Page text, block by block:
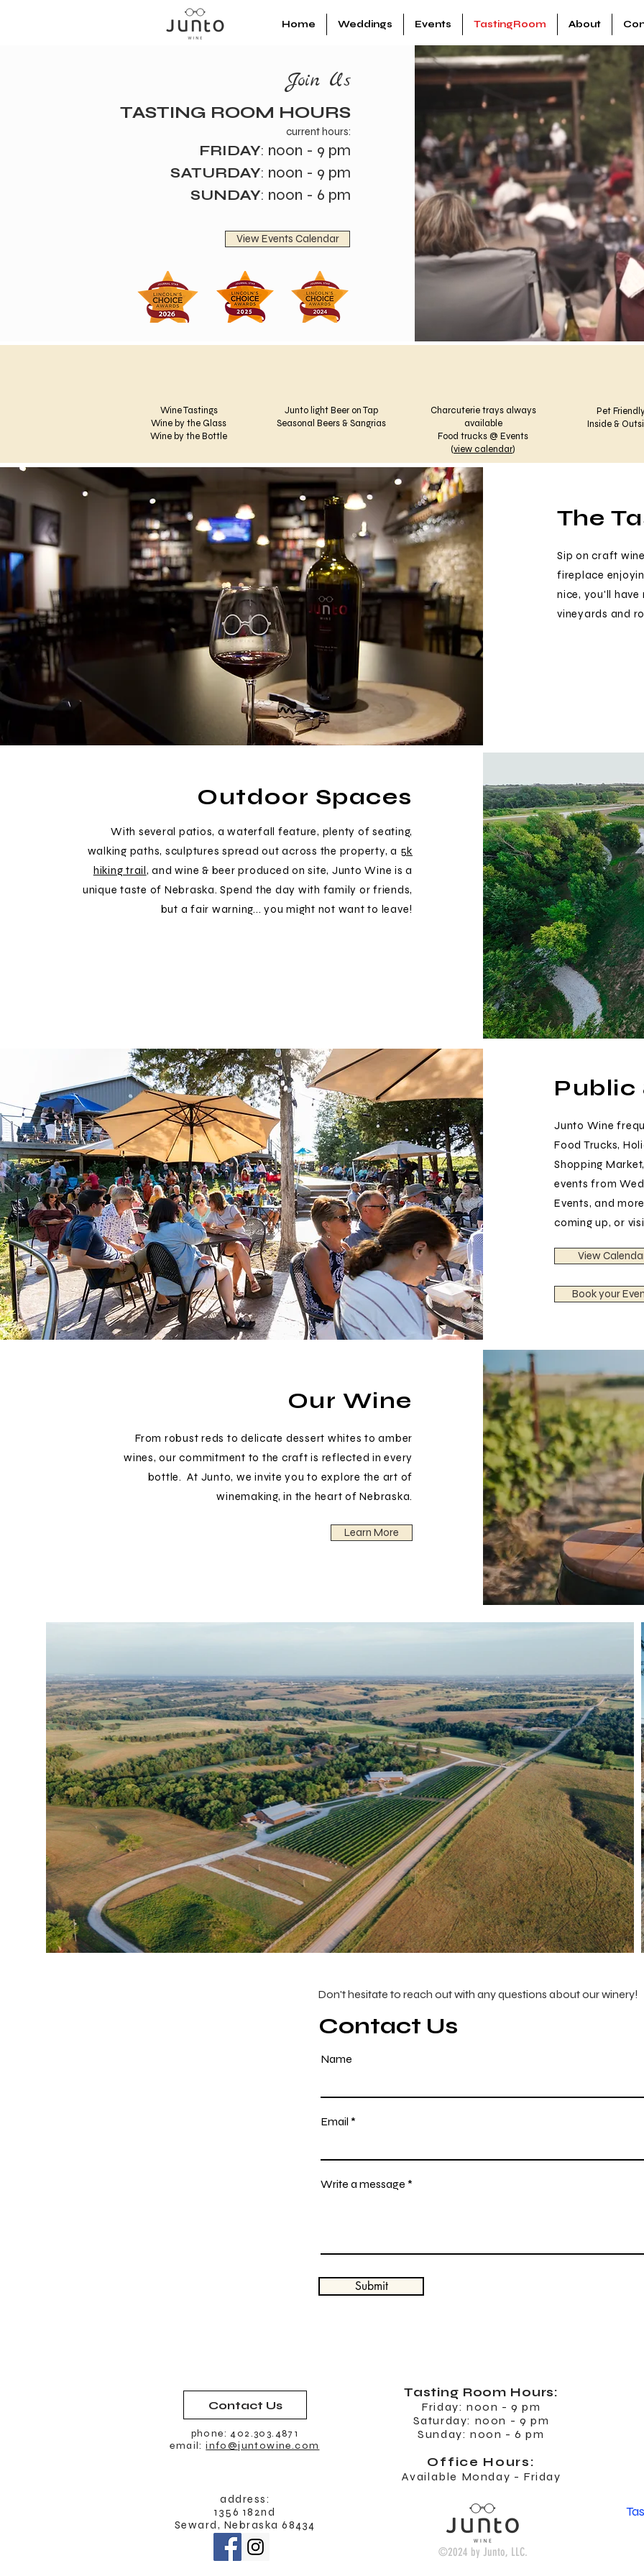
Home Weddings Events TastingRoom About
Join Us
TASTING ROOM HOURS
current hours:
FRIDAY: noon - 9 pm
SATURDAY: noon - 9 pm
SUNDAY: noon - 6 pm
View Events Calendar
Wine Tastings
Wine by the Glass
Wine by the Bottle
Junto light Beer on Tap
Seasonal Beers & Sangrias
Charcuterie trays always
available
Food trucks @ Events
(view calendar)
Pet
Inside &
The
Sip on craft
fireplace
nice, you'll
vineyards and
Outdoor Spaces
With several patios, a waterfall feature, plenty of seating,
walking paths, sculptures spread out across the property, a 5k
hiking trail, and wine & beer produced on site, Junto Wine is a
unique taste of Nebraska. Spend the day with family or friends,
but a fair warning... you might not want to leave!
Public
Junto Wine
Food Trucks,
Shopping
events from
Events, and
coming up, or
View
Book your
Our Wine
From robust reds to delicate dessert whites to amber
wines, our commitment to the craft is reflected in every
bottle. At Junto, we invite you to explore the art of
winemaking, in the heart of Nebraska.
Learn More
Don't hesitate to reach out with any questions about our winery!
Contact Us
Name
Email
Write a message
Submit
Contact Us
phone: 402.303.4871
email:info@juntowine.com
address:
1356 182nd
Seward, Nebraska 68434
Tasting Room Hours:
Friday: noon - 9 pm
Saturday: noon - 9 pm
Sunday: noon - 6 pm
Office Hours:
Available Monday - Friday
©2024 by Junto, LLC.